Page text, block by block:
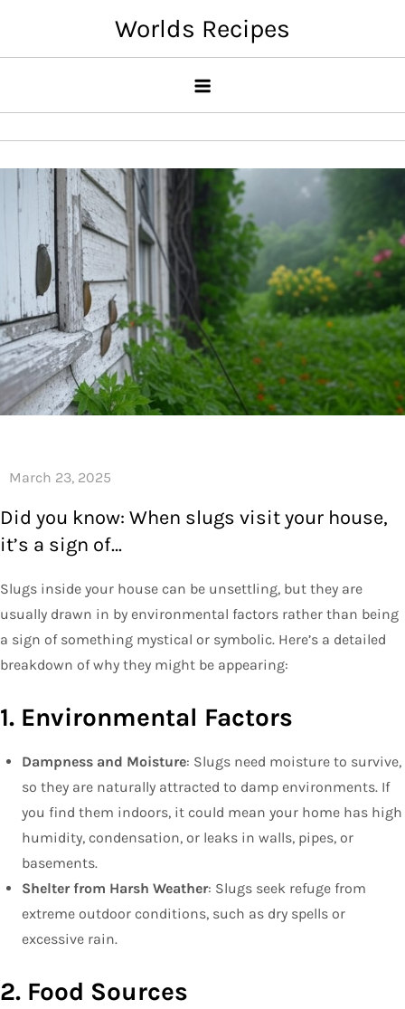
content
Worlds Recipes
Did you know: When slugs visit your house,
it’s a sign of…
Slugs inside your house can be unsettling, but they are
usually drawn in by environmental factors rather than being
a sign of something mystical or symbolic. Here’s a detailed
breakdown of why they might be appearing:
1. Environmental Factors
Dampness and Moisture: Slugs need moisture to survive,
so they are naturally attracted to damp environments. If
you find them indoors, it could mean your home has high
humidity, condensation, or leaks in walls, pipes, or
basements.
Shelter from Harsh Weather: Slugs seek refuge from
extreme outdoor conditions, such as dry spells or
excessive rain.
2. Food Sources